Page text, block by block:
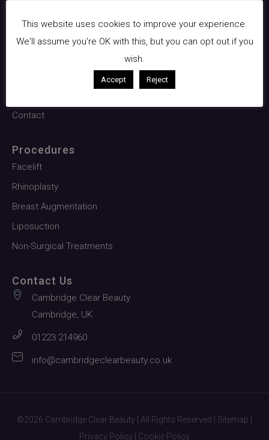
Quick Links
About Us
Contact
Procedures
Facelift
Rhinoplasty
Breast Augmentation
Liposuction
Non-Surgical Treatments
Contact Us
Cambridge Clear Beauty
Cambridge, UK
01223 214960
info@cambridgeclearbeauty.co.uk
©2026 Cambridge Clear Beauty | All Rights Reserved | Sitemap
Privacy Policy
Cookie Policy
This website uses cookies to improve your experience.
We'll assume you're OK with this, but you can opt out if you
wish.
Accept Reject